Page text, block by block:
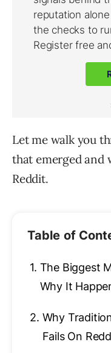
Let me walk you
that emerged and
Reddit.
Table of
1. The Biggest
Why It
2. Why
Fails On